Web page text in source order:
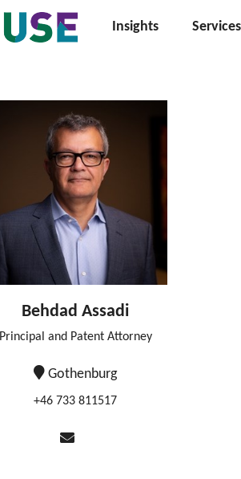
Insights Services
Behdad Assadi
Principal and Patent Attorney
Gothenburg
+46 733 811517